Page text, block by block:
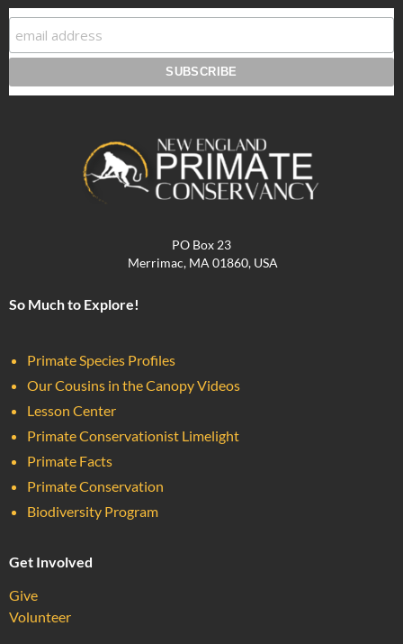
PO Box 23
Merrimac, MA 01860, USA
So Much to Explore!
Primate Species Profiles
Our Cousins in the Canopy Videos
Lesson Center
Primate Conservationist Limelight
Primate Facts
Primate Conservation
Biodiversity Program
Get Involved
Give
Volunteer